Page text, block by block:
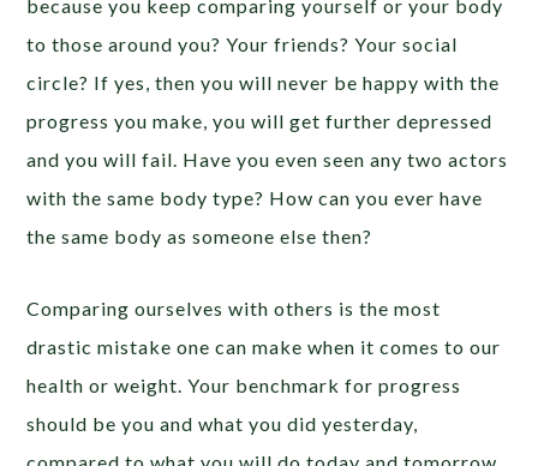
because you keep comparing yourself or your body
to those around you? Your friends? Your social
circle? If yes, then you will never be happy with the
progress you make, you will get further depressed
and you will fail. Have you even seen any two actors
with the same body type? How can you ever have
the same body as someone else then?
Comparing ourselves with others is the most
drastic mistake one can make when it comes to our
health or weight. Your benchmark for progress
should be you and what you did yesterday,
compared to what you will do today and tomorrow.